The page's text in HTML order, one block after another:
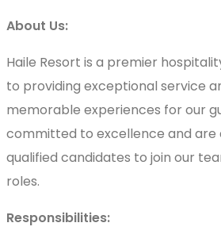
About Us:
Haile Resort is a premier
to providing exceptional service
memorable experiences for our
committed to excellence and are
qualified candidates to join our
roles.
Responsibilities: